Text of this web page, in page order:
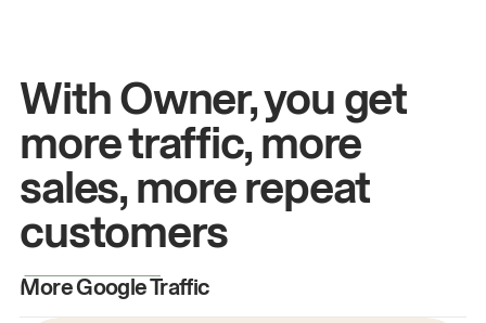
With Owner, you get
more traffic, more
sales, more repeat
customers
More Google Traffic